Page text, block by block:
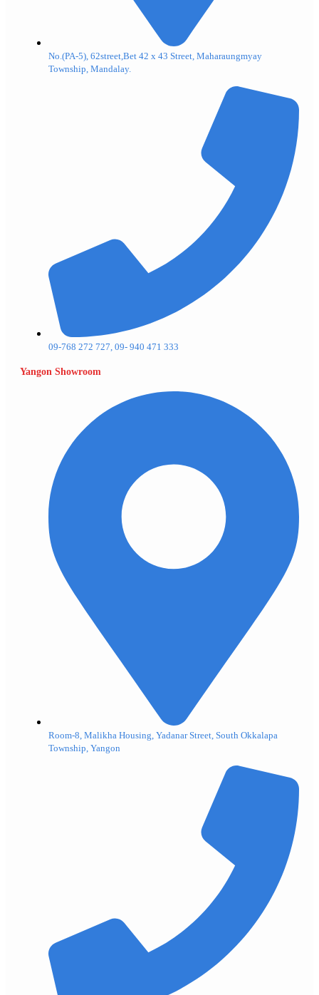
No.(PA-5), 62street,Bet 42 x 43 Street, Maharaungmyay
Township, Mandalay.
09-768 272 727, 09- 940 471 333
Yangon Showroom
Room-8, Malikha Housing, Yadanar Street, South Okkalapa
Township, Yangon